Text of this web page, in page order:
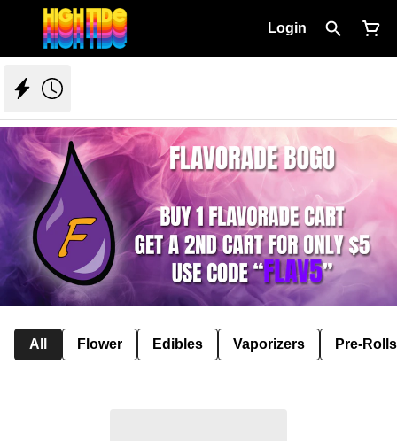
Login
All Flower Edibles Vaporizers Pre-Rolls